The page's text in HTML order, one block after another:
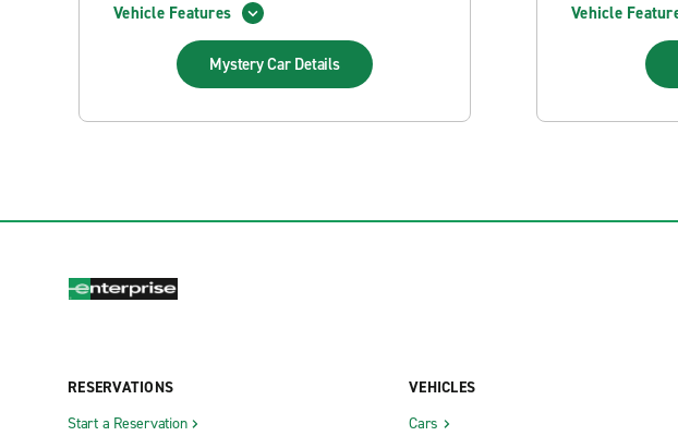
Vehicle Features
Mystery Car Details
Vehicle
RESERVATIONS
Start a Reservation
VEHICLES
Cars